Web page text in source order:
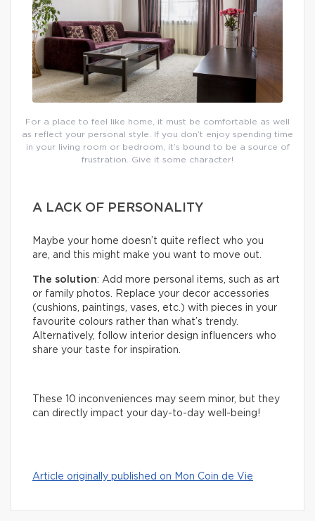
For a place to feel like home, it must be comfortable as well
as reflect your personal style. If you don’t enjoy spending time
in your living room or bedroom, it’s bound to be a source of
frustration. Give it some character!
A LACK OF PERSONALITY
Maybe your home doesn’t quite reflect who you
are, and this might make you want to move out.
The solution: Add more personal items, such as art
or family photos. Replace your decor accessories
(cushions, paintings, vases, etc.) with pieces in your
favourite colours rather than what’s trendy.
Alternatively, follow interior design influencers who
share your taste for inspiration.
These 10 inconveniences may seem minor, but they
can directly impact your day-to-day well-being!
Article originally published on Mon Coin de Vie